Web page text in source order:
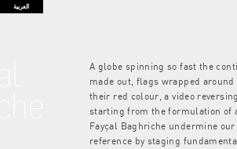
العربية
A globe spinning so fast the
made out, flags wrapped
their red colour, a video
starting from the formulation of
Fayçal Baghriche undermine
reference by staging